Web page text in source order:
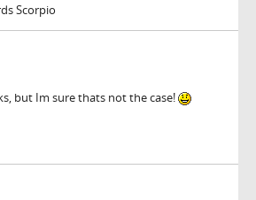
Scorpio
but Im sure thats not the case!